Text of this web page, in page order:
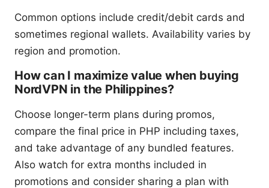
Common options include credit/debit cards and
sometimes regional wallets. Availability varies by
region and promotion.
How can I maximize value when buying
NordVPN in the Philippines?
Choose longer-term plans during promos,
compare the final price in PHP including taxes,
and take advantage of any bundled features.
Also watch for extra months included in
promotions and consider sharing a plan with